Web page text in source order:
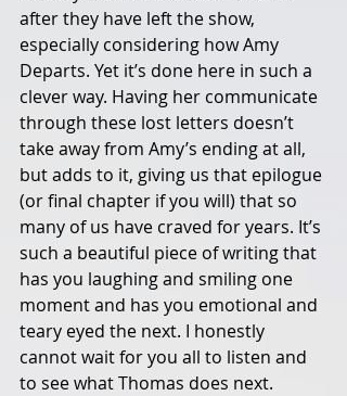
after they have left the show,
especially considering how Amy
Departs. Yet it’s done here in such a
clever way. Having her communicate
through these lost letters doesn’t
take away from Amy’s ending at all,
but adds to it, giving us that epilogue
(or final chapter if you will) that so
many of us have craved for years. It’s
such a beautiful piece of writing that
has you laughing and smiling one
moment and has you emotional and
teary eyed the next. I honestly
cannot wait for you all to listen and
to see what Thomas does next.